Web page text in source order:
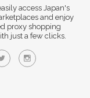
access Japan's
and enjoy
proxy shopping
just a few clicks.